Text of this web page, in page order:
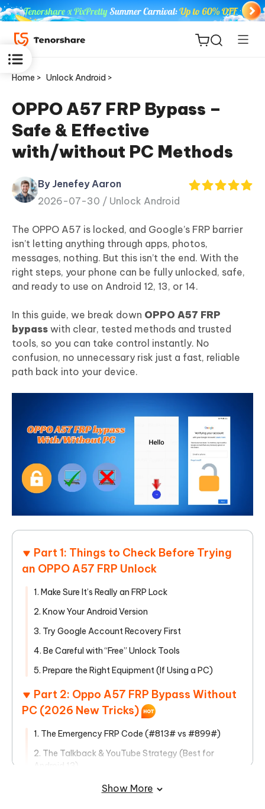
ReiBoot
for iOS
Tenorshare
PDNob
iAnyGo
Home > Unlock Android >
OPPO A57 FRP Bypass –
Safe & Effective
with/without PC Methods
By Jenefey Aaron
2026-07-30 / Unlock Android
The OPPO A57 is locked, and Google’s FRP barrier
isn’t letting anything through apps, photos,
messages, nothing. But this isn’t the end. With the
right steps, your phone can be fully unlocked, safe,
and ready to use on Android 12, 13, or 14.
In this guide, we break down OPPO A57 FRP
bypass with clear, tested methods and trusted
tools, so you can take control instantly. No
confusion, no unnecessary risk just a fast, reliable
path back into your device.
Part 1: Things to Check Before Trying
an OPPO A57 FRP Unlock
1. Make Sure It’s Really an FRP Lock
2. Know Your Android Version
3. Try Google Account Recovery First
4. Be Careful with “Free” Unlock Tools
5. Prepare the Right Equipment (If Using a PC)
Part 2: Oppo A57 FRP Bypass Without
PC (2026 New Tricks)
1. The Emergency FRP Code (#813# vs #899#)
2. The Talkback & YouTube Strategy (Best for
Android 13)
3. The "Clone Phone" Method (Best for Android 14)
Show More